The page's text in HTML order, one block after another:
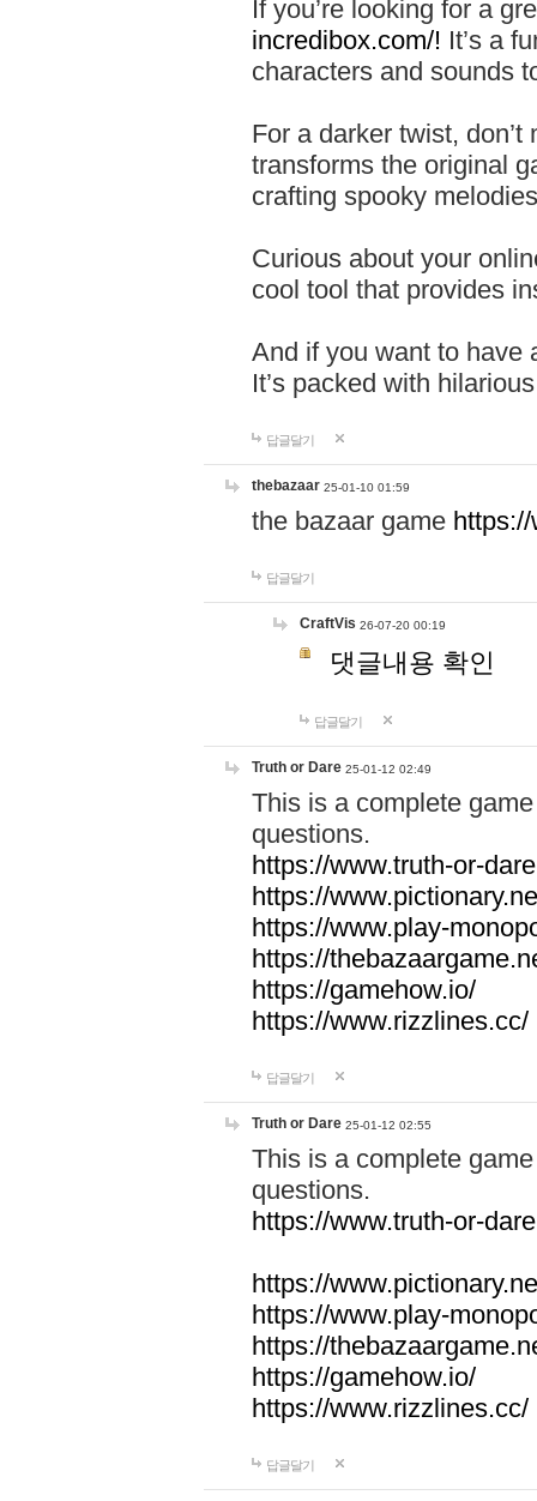
If you’re looking for a
incredibox.com/! It’s a
characters and sounds
For a darker twist,
transforms the original
crafting spooky
Curious about your
cool tool that provides
And if you want to have
It’s packed with
답글달기
thebazaar 25-01-10 01:59
the bazaar game
답글달기
CraftVis 26-07-20 00:19
댓글내용 확인
답글달기
Truth or Dare 25-01-12 02:49
This is a complete
questions.
https://www.truth-or-
https://
https://www.play-
https://
https://gamehow.io/
https://www.rizzlines.cc/
답글달기
Truth or Dare 25-01-12 02:55
This is a complete
questions.
https://www.truth-or-
https://
https://www.play-
https://
https://gamehow.io/
https://www.rizzlines.cc/
답글달기